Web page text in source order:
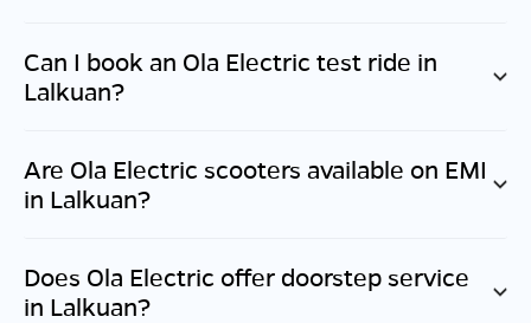
Can I book an Ola Electric test ride in
Lalkuan?
Are Ola Electric scooters available on EMI
in Lalkuan?
Does Ola Electric offer doorstep service
in Lalkuan?